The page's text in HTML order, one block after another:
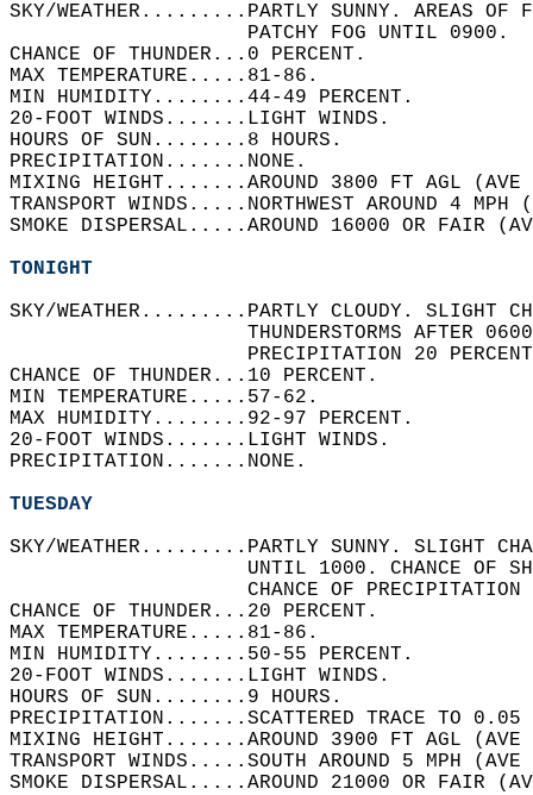
SKY/WEATHER.........PARTLY SUNNY. AREAS
PATCHY FOG UNTIL
CHANCE OF THUNDER...0 PERCENT.
MAX TEMPERATURE.....81-86.
MIN HUMIDITY........44-49 PERCENT.
20-FOOT WINDS.......LIGHT WINDS.
HOURS OF SUN........8 HOURS.
PRECIPITATION.......NONE.
MIXING HEIGHT.......AROUND 3800 FT AGL
TRANSPORT WINDS.....NORTHWEST AROUND 4
SMOKE DISPERSAL.....AROUND 16000 OR
TONIGHT
SKY/WEATHER.........PARTLY CLOUDY. SLIGHT
THUNDERSTORMS AFTER
PRECIPITATION 20
CHANCE OF THUNDER...10 PERCENT.
MIN TEMPERATURE.....57-62.
MAX HUMIDITY........92-97 PERCENT.
20-FOOT WINDS.......LIGHT WINDS.
PRECIPITATION.......NONE.
TUESDAY
SKY/WEATHER.........PARTLY SUNNY. SLIGHT
UNTIL 1000. CHANCE OF
CHANCE OF
CHANCE OF THUNDER...20 PERCENT.
MAX TEMPERATURE.....81-86.
MIN HUMIDITY........50-55 PERCENT.
20-FOOT WINDS.......LIGHT WINDS.
HOURS OF SUN........9 HOURS.
PRECIPITATION.......SCATTERED TRACE TO
MIXING HEIGHT.......AROUND 3900 FT AGL
TRANSPORT WINDS.....SOUTH AROUND 5 MPH
SMOKE DISPERSAL.....AROUND 21000 OR